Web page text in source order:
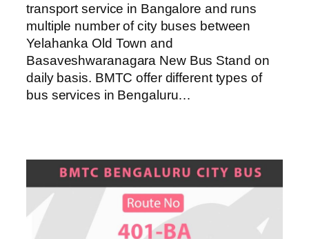
transport service in Bangalore and runs
multiple number of city buses between
Yelahanka Old Town and
Basaveshwaranagara New Bus Stand on
daily basis. BMTC offer different types of
bus services in Bengaluru…